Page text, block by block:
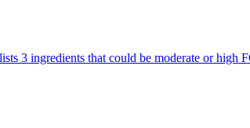
3 ingredients that could be moderate or high